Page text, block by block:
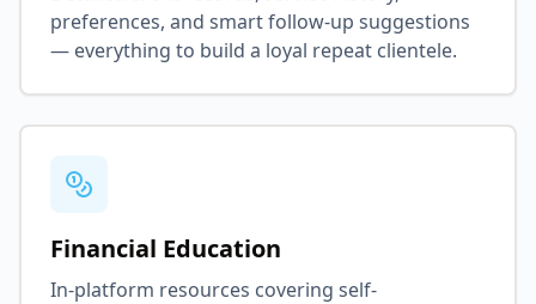
preferences, and smart follow-up suggestions
— everything to build a loyal repeat clientele.
Financial Education
In-platform resources covering self-